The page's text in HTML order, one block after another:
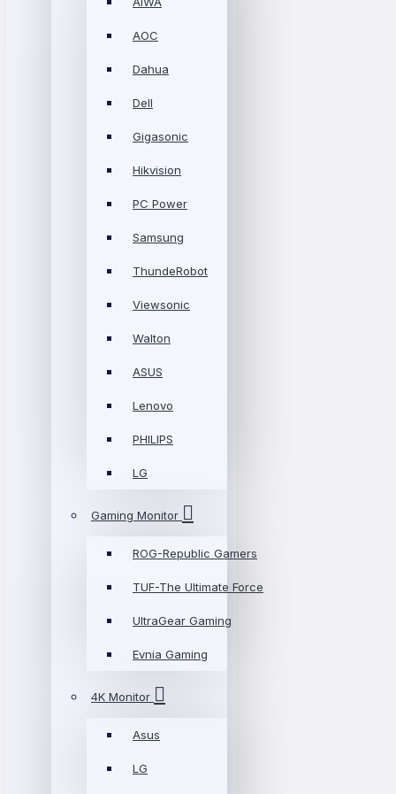
AOC
Dahua
Dell
Gigasonic
Hikvision
PC Power
Samsung
ThundeRobot
Viewsonic
Walton
ASUS
Lenovo
PHILIPS
LG
Gaming Monitor
ROG-Republic Gamers
TUF-The Ultimate Force
UltraGear Gaming
Evnia Gaming
4K Monitor
Asus
LG